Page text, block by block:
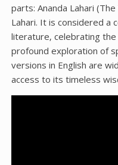
parts: Ananda Lahari
Lahari. It is considered a
literature‚ celebrating
profound exploration of
versions in English are
access to its timeless